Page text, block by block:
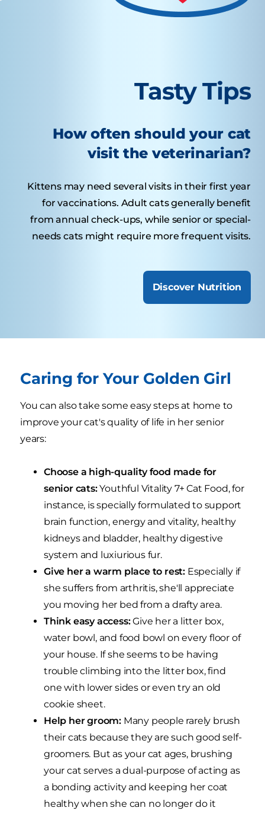
Tasty Tips
How often should your cat
visit the veterinarian?
Kittens may need several visits in their first year
for vaccinations. Adult cats generally benefit
from annual check-ups, while senior or special-
needs cats might require more frequent visits.
Discover Nutrition
Caring for Your Golden Girl
You can also take some easy steps at home to
improve your cat's quality of life in her senior
years:
Choose a high-quality food made for
senior cats:Youthful Vitality 7+ Cat Food, for
instance, is specially formulated to support
brain function, energy and vitality, healthy
kidneys and bladder, healthy digestive
system and luxiurious fur.
Give her a warm place to rest: Especially if
she suffers from arthritis, she'll appreciate
you moving her bed from a drafty area.
Think easy access:Give her a litter box,
water bowl, and food bowl on every floor of
your house. If she seems to be having
trouble climbing into the litter box, find
one with lower sides or even try an old
cookie sheet.
Help her groom: Many people rarely brush
their cats because they are such good self-
groomers. But as your cat ages, brushing
your cat serves a dual-purpose of acting as
a bonding activity and keeping her coat
healthy when she can no longer do it